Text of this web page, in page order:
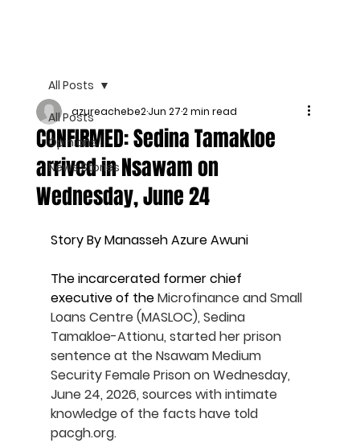
All Posts
Opinions
News Stories
All Posts
CONFIRMED: Sedina Tamakloe
arrived in Nsawam on
Wednesday, June 24
azureachebe2Jun 272 min read
Story By Manasseh Azure Awuni
The incarcerated former chief
executive of the Microfinance and Small
Loans Centre (MASLOC), Sedina
Tamakloe-Attionu, started her prison
sentence at the Nsawam Medium
Security Female Prison on Wednesday,
June 24, 2026, sources with intimate
knowledge of the facts have told
pacgh.org.